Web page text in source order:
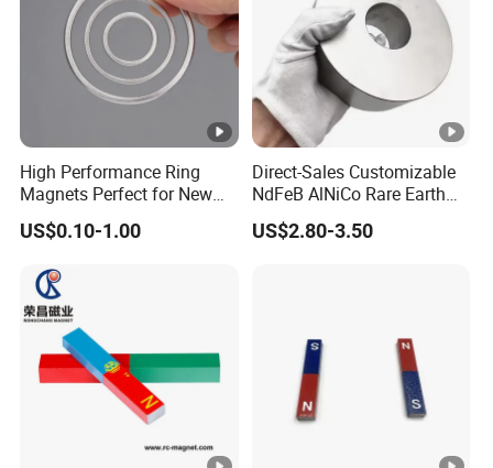
High Performance Ring
Magnets Perfect for New
Energy Motors & Wind
Turbines
US$0.10-1.00
Direct-Sales Customizable
NdFeB AlNiCo Rare Earth
Magnets
US$2.80-3.50